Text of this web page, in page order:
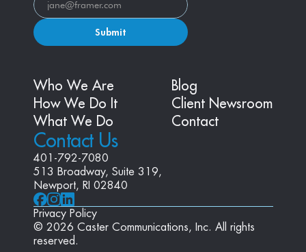
Submit
Contact Us
401-792-7080
513 Broadway, Suite 319,
Newport, RI 02840
Who We Are
How We Do It
What We Do
Blog
Client Newsroom
Contact
Privacy Policy
© 2026 Caster Communications, Inc. All rights
reserved.